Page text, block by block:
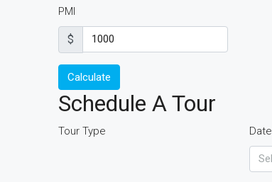
PMI
$
Calculate
Schedule A Tour
Tour Type Date